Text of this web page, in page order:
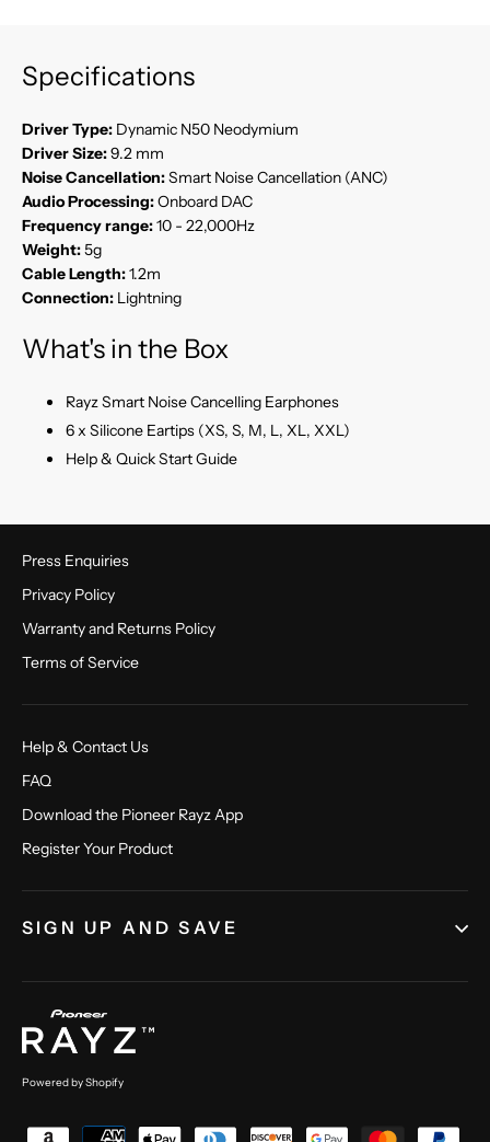
Specifications
Driver Type: Dynamic N50 Neodymium
Driver Size:9.2 mm
Noise Cancellation:Smart Noise Cancellation (ANC)
Audio Processing:Onboard DAC
Frequency range:10 - 22,000Hz
Weight:5g
Cable Length:1.2m
Connection: Lightning
What's in the Box
Rayz Smart Noise Cancelling Earphones
6 x Silicone Eartips (XS, S, M, L, XL, XXL)
Help & Quick Start Guide
Press Enquiries
Privacy Policy
Warranty and Returns Policy
Terms of Service
Help & Contact Us
FAQ
Download the Pioneer Rayz App
Register Your Product
SIGN UP AND SAVE
Powered by Shopify